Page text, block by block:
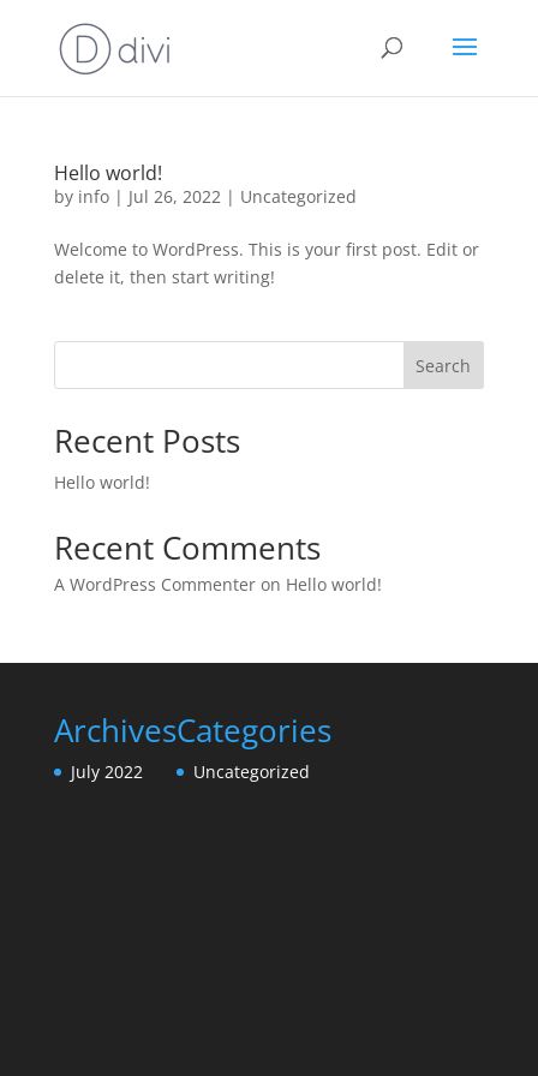
Hello world!
by info| Jul 26, 2022| Uncategorized
Welcome to WordPress. This is your first post. Edit or
delete it, then start writing!
Search
Recent Posts
Hello world!
Recent Comments
A WordPress Commenteron Hello world!
Archives
July 2022
Categories
Uncategorized